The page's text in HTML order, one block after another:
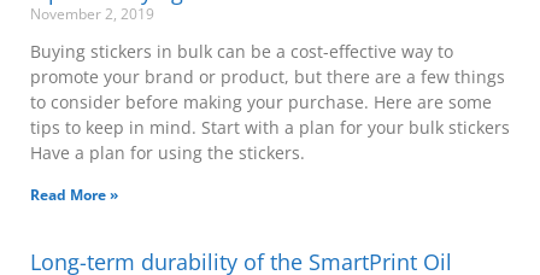
November 2, 2019
Buying stickers in bulk can be a cost-effective way to
promote your brand or product, but there are a few things
to consider before making your purchase. Here are some
tips to keep in mind. Start with a plan for your bulk stickers
Have a plan for using the stickers.
Read More »
Long-term durability of the SmartPrint Oil